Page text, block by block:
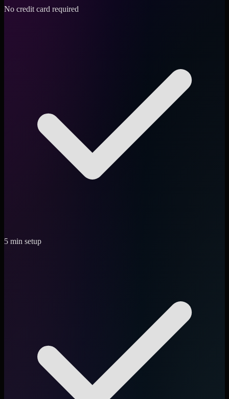
No credit card required
5 min setup